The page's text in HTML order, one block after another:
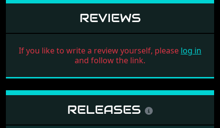
REVIEWS
If you like to write a review yourself, please log in
and follow the link.
RELEASES